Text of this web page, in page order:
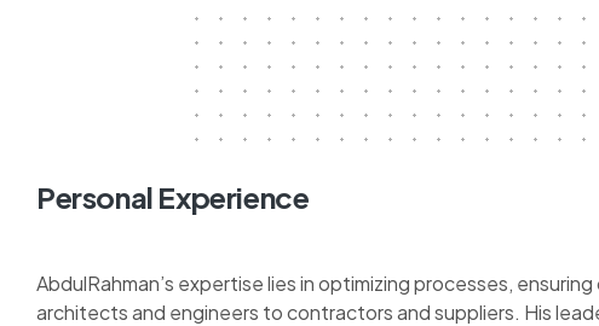
Personal Experience
AbdulRahman’s expertise lies in optimizing processes,
architects and engineers to contractors and suppliers. His